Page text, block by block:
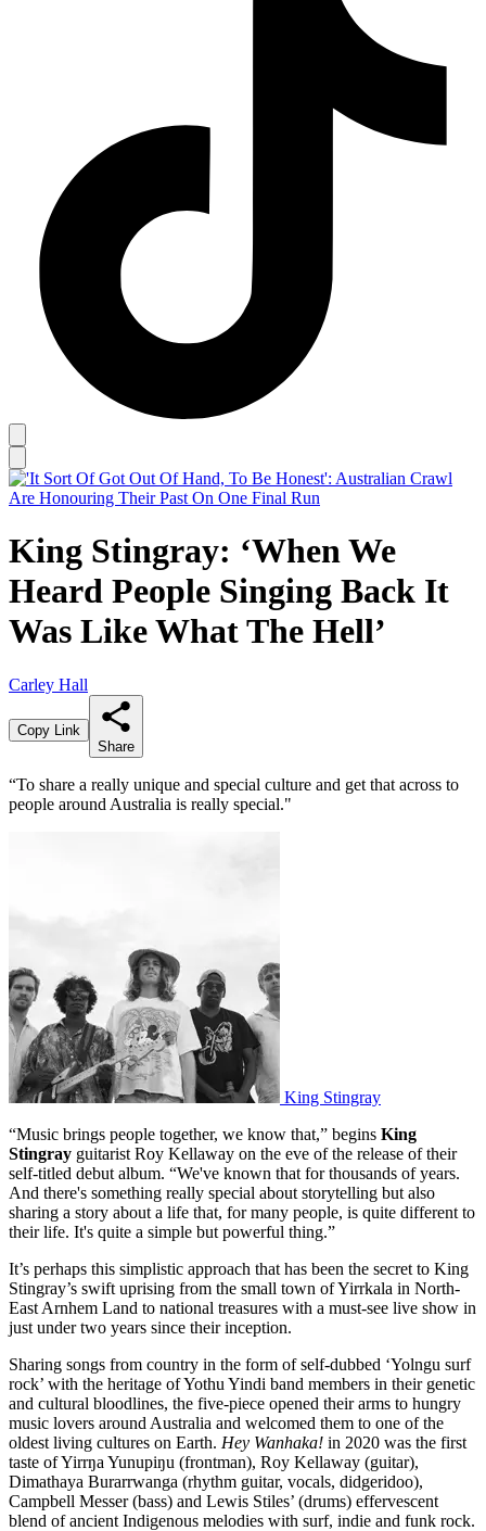
King Stingray: ‘When We
Heard People Singing Back It
Was Like What The Hell’
Carley Hall
Copy Link
Share
“To share a really unique and special culture and get that across to
people around Australia is really special."
King Stingray
“Music brings people together, we know that,” begins King
Stingray guitarist Roy Kellaway on the eve of the release of their
self-titled debut album. “We've known that for thousands of years.
And there's something really special about storytelling but also
sharing a story about a life that, for many people, is quite different to
their life. It's quite a simple but powerful thing.”
It’s perhaps this simplistic approach that has been the secret to King
Stingray’s swift uprising from the small town of Yirrkala in North-
East Arnhem Land to national treasures with a must-see live show in
just under two years since their inception.
Sharing songs from country in the form of self-dubbed ‘Yolngu surf
rock’ with the heritage of Yothu Yindi band members in their genetic
and cultural bloodlines, the five-piece opened their arms to hungry
music lovers around Australia and welcomed them to one of the
oldest living cultures on Earth. Hey Wanhaka! in 2020 was the first
taste of Yirrŋa Yunupiŋu (frontman), Roy Kellaway (guitar),
Dimathaya Burarrwanga (rhythm guitar, vocals, didgeridoo),
Campbell Messer (bass) and Lewis Stiles’ (drums) effervescent
blend of ancient Indigenous melodies with surf, indie and funk rock.